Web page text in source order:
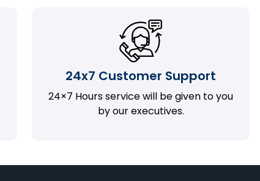
24x7 Customer Support
24×7 Hours service will be given to you
by our executives.